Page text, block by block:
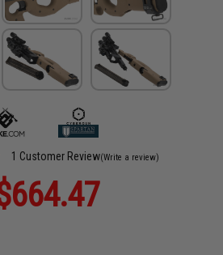
1 Customer Review(Write a review)